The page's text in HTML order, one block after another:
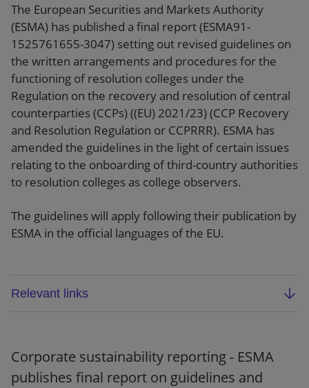
The European Securities and Markets Authority
(ESMA) has published a final report (ESMA91-
1525761655-3047) setting out revised guidelines on
the written arrangements and procedures for the
functioning of resolution colleges under the
Regulation on the recovery and resolution of central
counterparties (CCPs) ((EU) 2021/23) (CCP Recovery
and Resolution Regulation or CCPRRR). ESMA has
amended the guidelines in the light of certain issues
relating to the onboarding of third-country authorities
to resolution colleges as college observers.
The guidelines will apply following their publication by
ESMA in the official languages of the EU.
Relevant links
functioning of resolution colleges (ESMA91-
1525761655-3047)
Corporate sustainability reporting - ESMA
publishes final report on guidelines and